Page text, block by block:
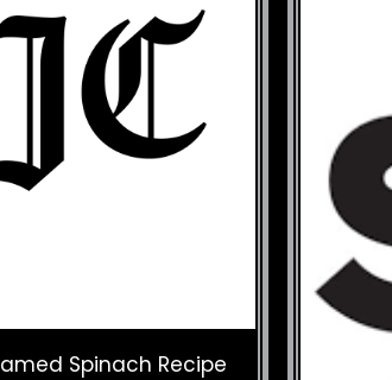
Spinach Recipe